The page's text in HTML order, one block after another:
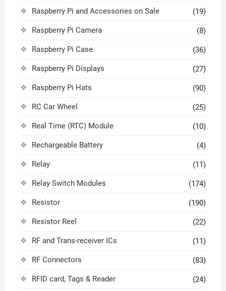
Raspberry Pi and Accessories on Sale (19)
Raspberry Pi Camera (8)
Raspberry Pi Case (36)
Raspberry Pi Displays (27)
Raspberry Pi Hats (90)
RC Car Wheel (25)
Real Time (RTC) Module (10)
Rechargeable Battery (4)
Relay (11)
Relay Switch Modules (174)
Resistor (190)
Resistor Reel (22)
RF and Trans-receiver ICs (11)
RF Connectors (83)
RFID card, Tags & Reader (24)